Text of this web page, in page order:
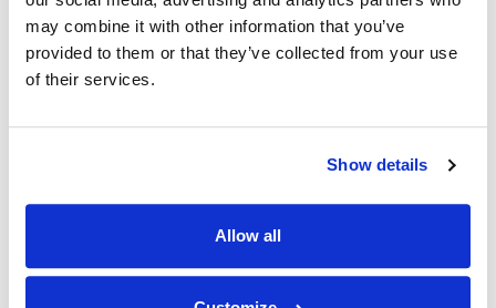
may combine it with other information that you’ve
provided to them or that they’ve collected from your use
of their services.
Show details
Allow all
Jersey Law Journal Survey
07.02.26